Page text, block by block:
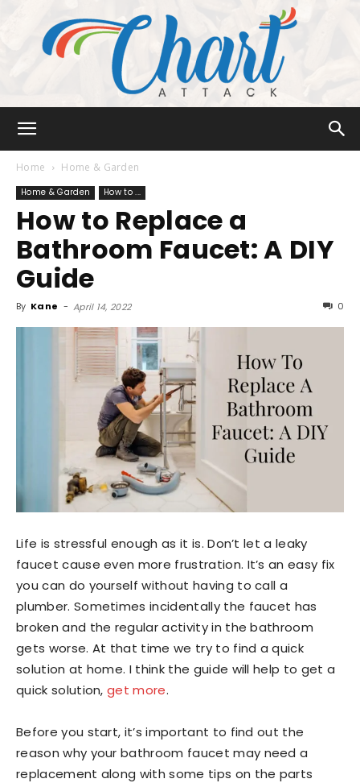
Attack
Home Home & Garden
Home & Garden How to ...
How to Replace a
Bathroom Faucet: A DIY
Guide
By Kane - April 14, 2022 0
Life is stressful enough as it is. Don’t let a leaky
faucet cause even more frustration. It’s an easy fix
you can do yourself without having to call a
plumber. Sometimes incidentally the faucet has
broken and the regular activity in the bathroom
gets worse. At that time we try to find a quick
solution at home. I think the guide will help to get a
quick solution,get more.
Before you start, it’s important to find out the
reason why your bathroom faucet may need a
replacement along with some tips on the parts